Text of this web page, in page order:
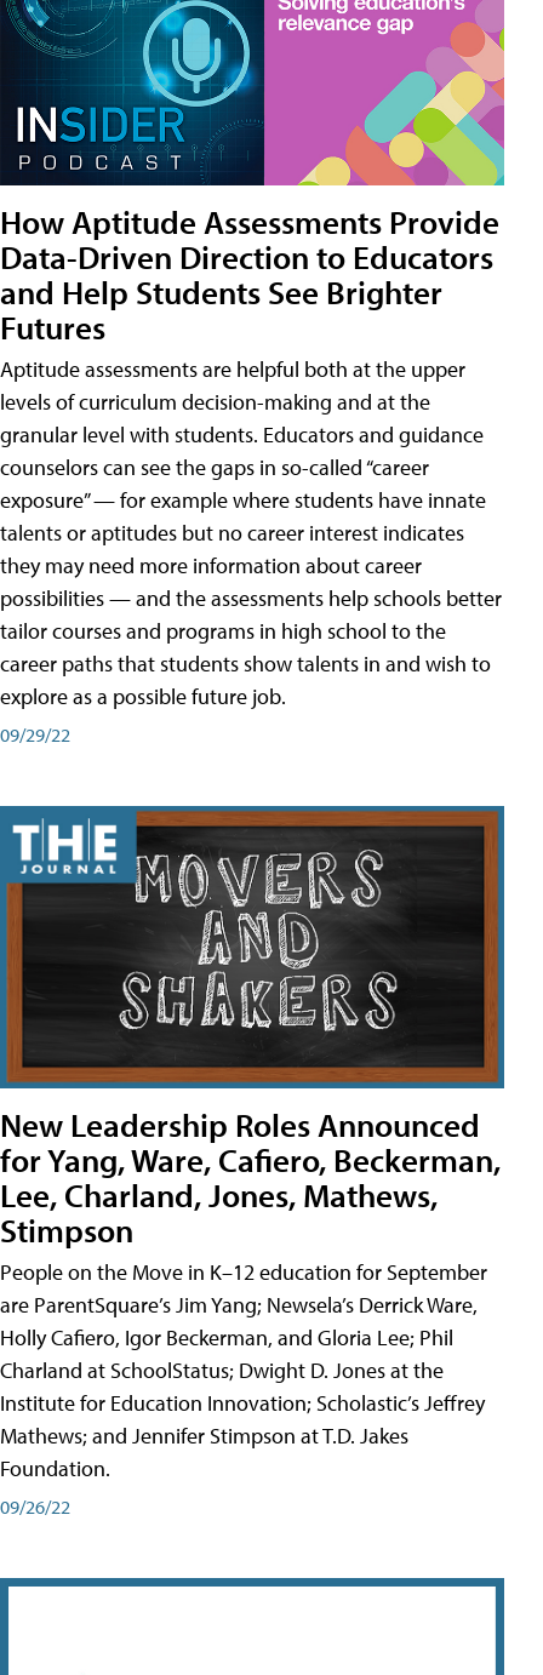
How Aptitude Assessments Provide
Data-Driven Direction to Educators
and Help Students See Brighter
Futures
Aptitude assessments are helpful both at the upper
levels of curriculum decision-making and at the
granular level with students. Educators and guidance
counselors can see the gaps in so-called “career
exposure” — for example where students have innate
talents or aptitudes but no career interest indicates
they may need more information about career
possibilities — and the assessments help schools better
tailor courses and programs in high school to the
career paths that students show talents in and wish to
explore as a possible future job.
09/29/22
New Leadership Roles Announced
for Yang, Ware, Cafiero, Beckerman,
Lee, Charland, Jones, Mathews,
Stimpson
People on the Move in K–12 education for September
are ParentSquare’s Jim Yang; Newsela’s Derrick Ware,
Holly Cafiero, Igor Beckerman, and Gloria Lee; Phil
Charland at SchoolStatus; Dwight D. Jones at the
Institute for Education Innovation; Scholastic’s Jeffrey
Mathews; and Jennifer Stimpson at T.D. Jakes
Foundation.
09/26/22